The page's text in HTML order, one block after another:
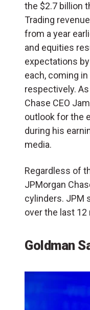
the $2.7 billion
Trading
from a year
and equities
expectations
each, coming
respectively.
Chase CEO
outlook for the
during his
media.
Regardless of
JPMorgan
cylinders. JPM
over the last 12
Goldman